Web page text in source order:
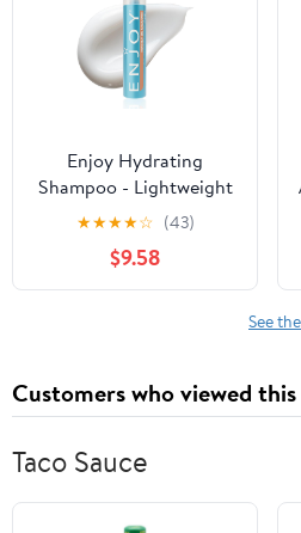
Enjoy Hydrating
Shampoo - Lightweight
Moisturizing Formula
for All Hair Types - pH
4.5-5.5 Balanced -
Gently Cleanses for
★★★★☆ (43)
$9.58
See
Customers who viewed
Taco Sauce